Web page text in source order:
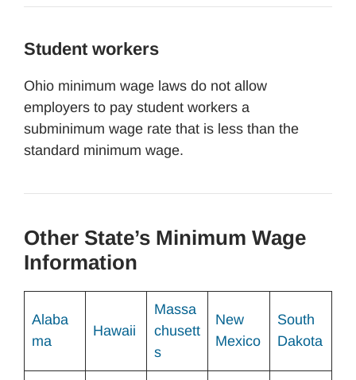
Student workers
Ohio minimum wage laws do not allow
employers to pay student workers a
subminimum wage rate that is less than the
standard minimum wage.
Other State’s Minimum Wage
Information
Alaba
ma
Hawaii
Massa
chusett
s
New
Mexico
South
Dakota